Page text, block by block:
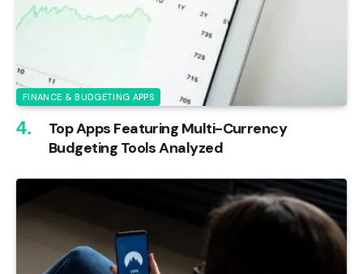
FINANCE & BUDGETING APPS
Top Apps Featuring Multi-Currency
Budgeting Tools Analyzed